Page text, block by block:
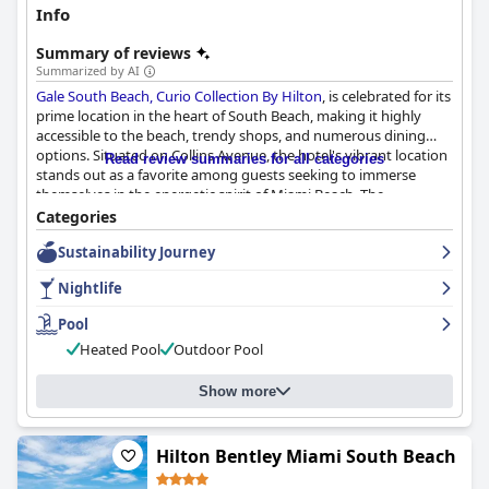
Info
Summary of reviews
Summarized by AI
Gale South Beach, Curio Collection By Hilton, is celebrated for its
prime location in the heart of South Beach, making it highly
accessible to the beach, trendy shops, and numerous dining
options. Situated on Collins Avenue, the hotel's vibrant location
stands out as a favorite among guests seeking to immerse
themselves in the energetic spirit of Miami Beach. The
convenience and accessibility of local attractions are frequently
highlighted in reviews.
The hotel's accommodation, while noted for being smaller than
expected, maintains cleanliness and essential comforts,
contributing to a satisfactory stay. Daily housekeeping ensures
the rooms and public areas are kept in pristine condition, with
guests appreciating the beautifully decorated and well-
equipped spaces. Impeccable cleanliness complemented by the
sophistication of the hotel enhances the guest experience.
High praise is given to the staff at Gale South Beach for their
exceptional service, attentiveness, and welcoming demeanor.
Staff members like David, Michel, and Fernando receive
Read review summaries for all categories
Categories
Sustainability Journey
Nightlife
Pool
Heated Pool
Outdoor Pool
Show more
Hilton Bentley Miami South Beach